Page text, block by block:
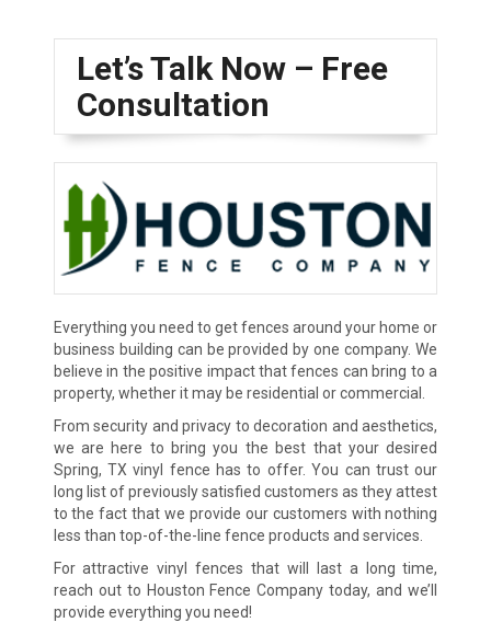
Let’s Talk Now – Free
Consultation
Everything you need to get fences around your home or
business building can be provided by one company. We
believe in the positive impact that fences can bring to a
property, whether it may be residential or commercial.
From security and privacy to decoration and aesthetics,
we are here to bring you the best that your desired
Spring, TX vinyl fence has to offer. You can trust our
long list of previously satisfied customers as they attest
to the fact that we provide our customers with nothing
less than top-of-the-line fence products and services.
For attractive vinyl fences that will last a long time,
reach out to Houston Fence Company today, and we’ll
provide everything you need!